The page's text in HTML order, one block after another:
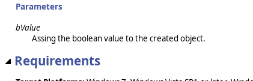
Parameters
bValue
Assing the boolean value to the created object.
Requirements